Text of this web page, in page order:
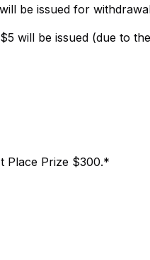
be issued for
will be issued (due to
Place Prize $300.*